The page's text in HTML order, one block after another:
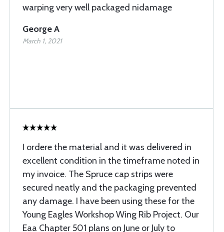
warping very well packaged nidamage
George A
March 1, 2021
I ordere the material and it was delivered in
excellent condition in the timeframe noted in
my invoice. The Spruce cap strips were
secured neatly and the packaging prevented
any damage. I have been using these for the
Young Eagles Workshop Wing Rib Project. Our
Eaa Chapter 501 plans on June or July to